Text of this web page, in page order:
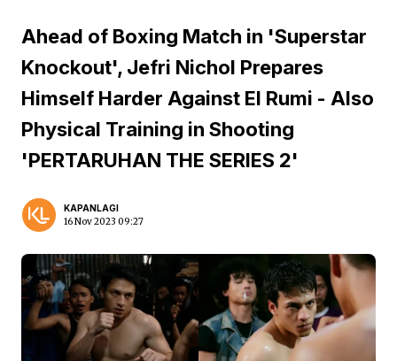
Ahead of Boxing Match in 'Superstar
Knockout', Jefri Nichol Prepares
Himself Harder Against El Rumi - Also
Physical Training in Shooting
'PERTARUHAN THE SERIES 2'
KAPANLAGI
16 Nov 2023 09:27